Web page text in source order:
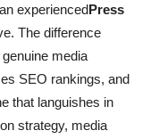
experiencedPress
The difference
media
SEO rankings, and
that languishes in
strategy, media